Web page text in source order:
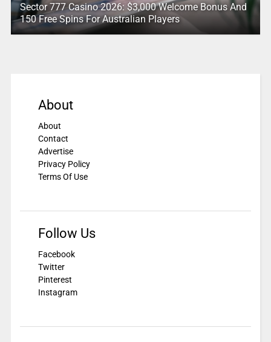
Sector 777 Casino 2026: $3,000 Welcome Bonus And
150 Free Spins For Australian Players
About
About
Contact
Advertise
Privacy Policy
Terms Of Use
Follow Us
Facebook
Twitter
Pinterest
Instagram